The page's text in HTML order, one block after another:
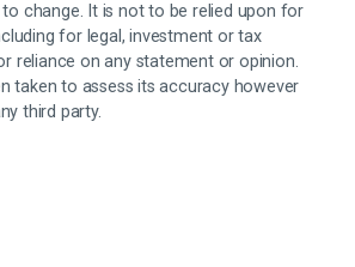
change. It is not to be relied upon for
for legal, investment or tax
reliance on any statement or opinion.
taken to assess its accuracy however
third party.